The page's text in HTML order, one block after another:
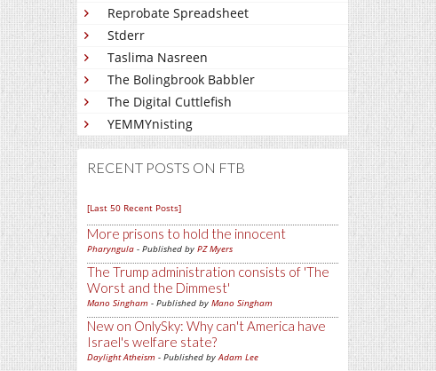
Reprobate Spreadsheet
Stderr
Taslima Nasreen
The Bolingbrook Babbler
The Digital Cuttlefish
YEMMYnisting
RECENT POSTS ON FTB
[Last 50 Recent Posts]
More prisons to hold the innocent
Pharyngula - Published by PZ Myers
The Trump administration consists of 'The
Worst and the Dimmest'
Mano Singham - Published by Mano Singham
New on OnlySky: Why can't America have
Israel's welfare state?
Daylight Atheism - Published byAdam Lee